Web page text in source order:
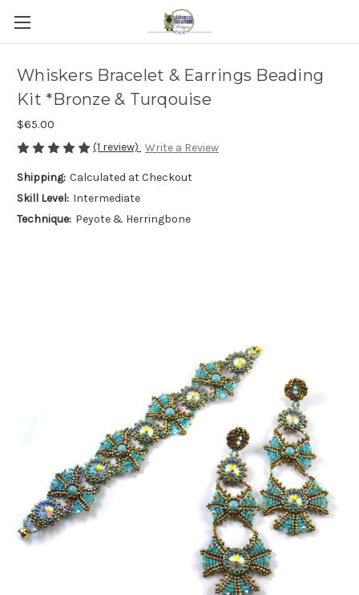
Whiskers Bracelet & Earrings Beading
Kit *Bronze & Turqouise
$65.00
(1 review) Write a Review
Shipping: Calculated at Checkout
Skill Level: Intermediate
Technique: Peyote & Herringbone